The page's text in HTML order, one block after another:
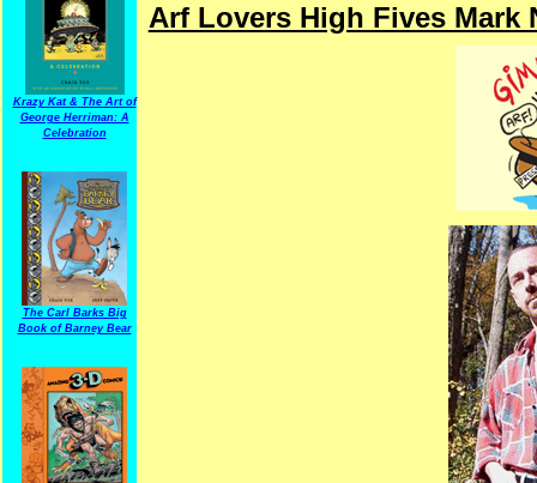
Krazy Kat & The Art of
George Herriman: A
Celebration
The Carl Barks Big
Book of Barney Bear
Arf Lovers High Fives Mark